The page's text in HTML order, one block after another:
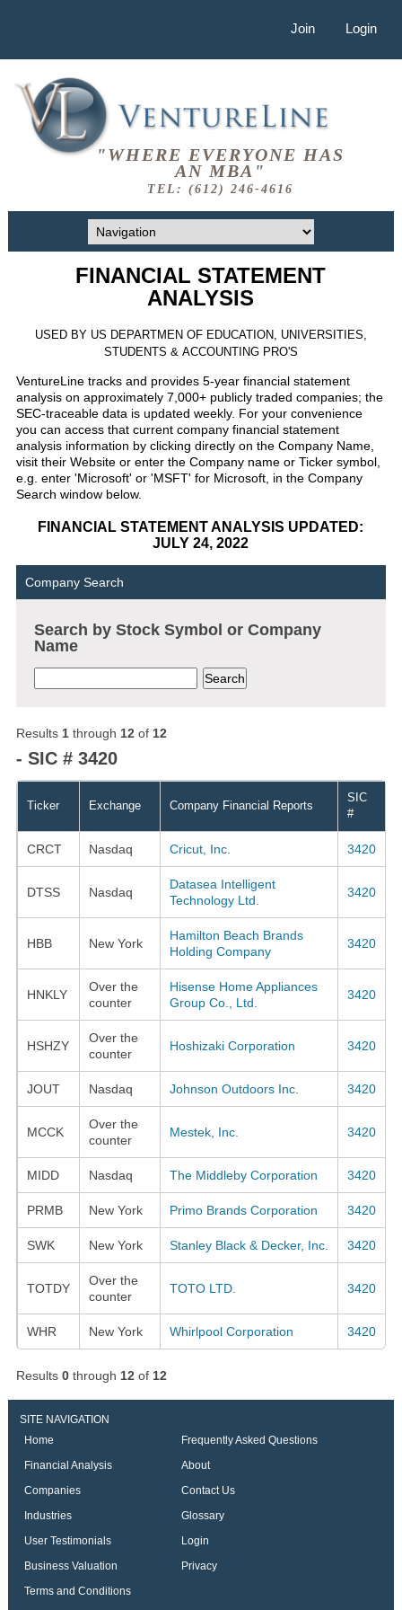
Join Login
"WHERE EVERYONE HAS
AN MBA"
TEL: (612) 246-4616
FINANCIAL STATEMENT
ANALYSIS
USED BY US DEPARTMEN OF EDUCATION, UNIVERSITIES,
STUDENTS & ACCOUNTING PRO'S
VentureLine tracks and provides 5-year financial statement
analysis on approximately 7,000+ publicly traded companies; the
SEC-traceable data is updated weekly. For your convenience
you can access that current company financial statement
analysis information by clicking directly on the Company Name,
visit their Website or enter the Company name or Ticker symbol,
e.g. enter 'Microsoft' or 'MSFT' for Microsoft, in the Company
Search window below.
FINANCIAL STATEMENT ANALYSIS UPDATED:
JULY 24, 2022
Company Search
Search by Stock Symbol or Company
Name
Results 1through 12of 12
- SIC # 3420
Ticker Exchange Company Financial Reports
SIC
#
CRCT Nasdaq Cricut, Inc. 3420
DTSS Nasdaq
Datasea Intelligent
Technology Ltd.
3420
HBB New York
Hamilton Beach Brands
Holding Company
3420
HNKLY
Over the
counter
Hisense Home Appliances
Group Co., Ltd.
3420
HSHZY
Over the
counter
Hoshizaki Corporation 3420
JOUT Nasdaq Johnson Outdoors Inc. 3420
MCCK
Over the
counter
Mestek, Inc. 3420
MIDD Nasdaq The Middleby Corporation 3420
PRMB New York Primo Brands Corporation 3420
SWK New York Stanley Black & Decker, Inc. 3420
TOTDY
Over the
counter
TOTO LTD. 3420
WHR New York Whirlpool Corporation 3420
Results 0through 12of 12
SITE NAVIGATION
Home
Frequently Asked Questions
Financial Analysis
About
Companies
Contact Us
Industries
Glossary
User Testimonials
Login
Business Valuation
Privacy
Terms and Conditions